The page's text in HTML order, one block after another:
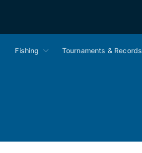
Fishing Tournaments & Records